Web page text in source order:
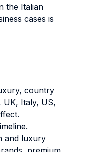
the Italian
cases is
country
UK, Italy, US,
and luxury